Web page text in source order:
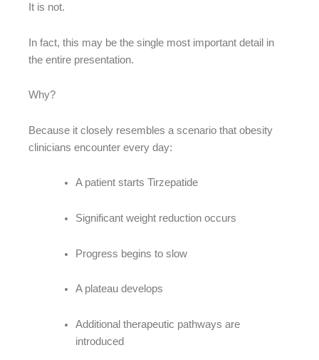
It is not.
In fact, this may be the single most important detail in
the entire presentation.
Why?
Because it closely resembles a scenario that obesity
clinicians encounter every day:
A patient starts Tirzepatide
Significant weight reduction occurs
Progress begins to slow
A plateau develops
Additional therapeutic pathways are
introduced